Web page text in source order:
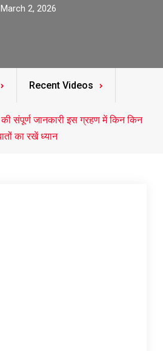
March 2, 2026
Recent Videos
संपूर्ण जानकारी इस ग्रहण में किन किन
का रखें ध्यान